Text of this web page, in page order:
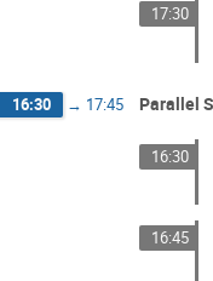
17:30
16:30 → 17:45 Parallel
16:30
16:45